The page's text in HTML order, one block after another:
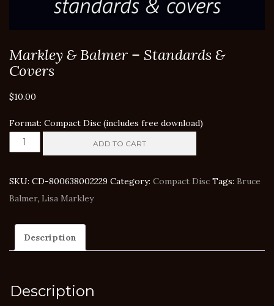
Markley & Balmer – Standards &
Covers
$10.00
Format: Compact Disc (includes free download)
Markley
Covers
ADD TO CART
SKU: CD-800638002229 Category: Compact Disc Tags: Bruce
Balmer, Lisa Markley
Description
Description